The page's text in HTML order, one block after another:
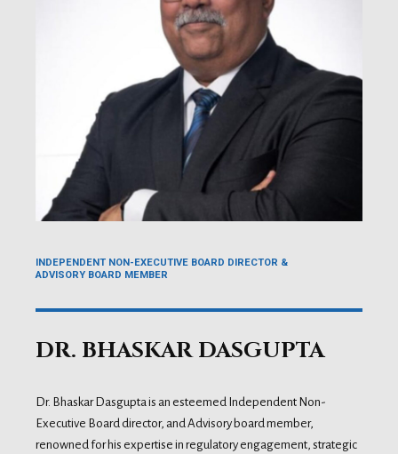
INDEPENDENT NON-EXECUTIVE BOARD DIRECTOR &
ADVISORY BOARD MEMBER
DR. BHASKAR DASGUPTA
Dr. Bhaskar Dasgupta is an esteemed Independent Non-
Executive Board director, and Advisory board member,
renowned for his expertise in regulatory engagement, strategic